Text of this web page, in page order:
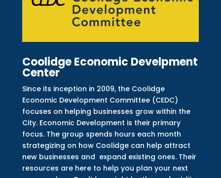
Coolidge Economic Develpment
Center
Since its inception in 2009, the Coolidge
Economic Development Committee (CEDC)
focuses on helping businesses grow within the
City. Economic Development is their primary
focus. The group spends hours each month
strategizing on how Coolidge can help attract
new businesses and expand existing ones. Their
resources are here to help you plan your next